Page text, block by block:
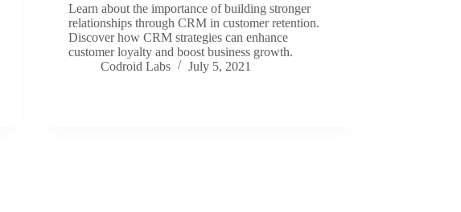
Learn about the importance of building stronger
relationships through CRM in customer retention.
Discover how CRM strategies can enhance
customer loyalty and boost business growth.
Codroid Labs
July 5, 2021